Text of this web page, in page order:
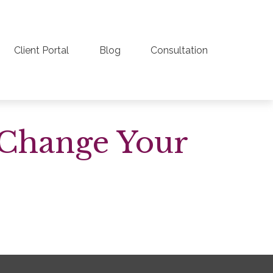
Client Portal Blog Consultation
Your